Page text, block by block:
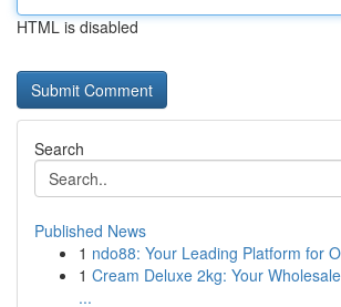
HTML is disabled
Search
Published News
1 ndo88: Your Leading Platform for
1 Cream Deluxe 2kg: Your
...